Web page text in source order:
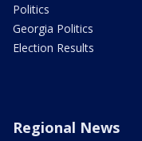
Politics
Georgia Politics
Election Results
Regional News